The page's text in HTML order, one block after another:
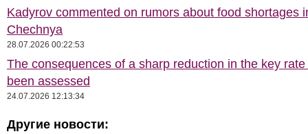
Kadyrov commented on rumors about food shortages
Chechnya
28.07.2026 00:22:53
The consequences of a sharp reduction in the key
been assessed
24.07.2026 12:13:34
Другие новости: